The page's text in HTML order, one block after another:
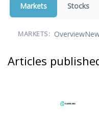
Markets Stocks
MARKETS: Overview
Articles